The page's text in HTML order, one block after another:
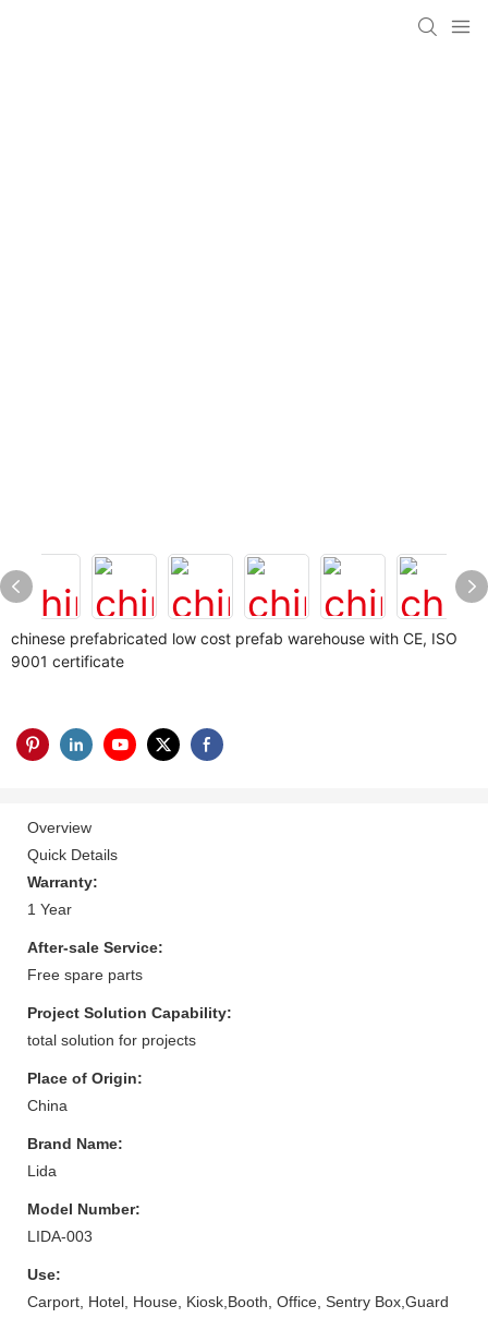
chinese prefabricated low cost prefab warehouse with CE, ISO
9001 certificate
Overview
Quick Details
Warranty:
1 Year
After-sale Service:
Free spare parts
Project Solution Capability:
total solution for projects
Place of Origin:
China
Brand Name:
Lida
Model Number:
LIDA-003
Use:
Carport, Hotel, House, Kiosk,Booth, Office, Sentry Box,Guard